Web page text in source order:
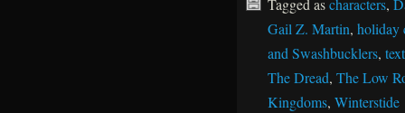
Tagged ascharacters,
Gail Z. Martin, holiday
and Swashbucklers,
The Dread, The Low
Kingdoms, Winterstide